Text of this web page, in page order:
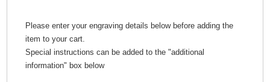
Please enter your engraving details below before adding the
item to your cart.
Special instructions can be added to the "additional
information" box below